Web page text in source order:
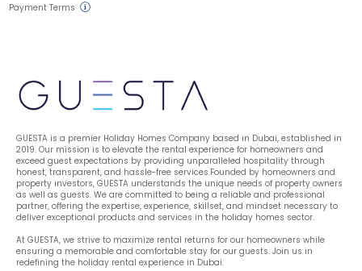
Payment Terms
GUESTA is a premier Holiday Homes Company based in Dubai, established in
2019. Our mission is to elevate the rental experience for homeowners and
exceed guest expectations by providing unparalleled hospitality through
honest, transparent, and hassle-free services.Founded by homeowners and
property investors, GUESTA understands the unique needs of property owners
as well as guests. We are committed to being a reliable and professional
partner, offering the expertise, experience, skillset, and mindset necessary to
deliver exceptional products and services in the holiday homes sector.
At GUESTA, we strive to maximize rental returns for our homeowners while
ensuring a memorable and comfortable stay for our guests. Join us in
redefining the holiday rental experience in Dubai.